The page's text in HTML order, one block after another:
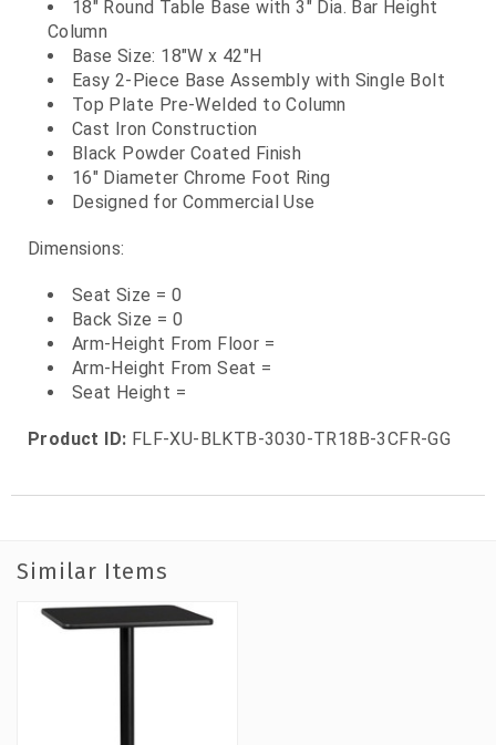
18" Round Table Base with 3" Dia. Bar Height
Column
Base Size: 18"W x 42"H
Easy 2-Piece Base Assembly with Single Bolt
Top Plate Pre-Welded to Column
Cast Iron Construction
Black Powder Coated Finish
16" Diameter Chrome Foot Ring
Designed for Commercial Use
Dimensions:
Seat Size = 0
Back Size = 0
Arm-Height From Floor =
Arm-Height From Seat =
Seat Height =
Product ID: FLF-XU-BLKTB-3030-TR18B-3CFR-GG
Similar Items